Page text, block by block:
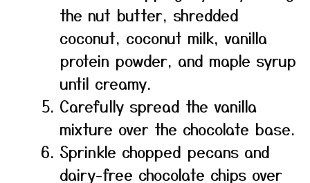
the nut butter, shredded
coconut, coconut milk, vanilla
protein powder, and maple syrup
until creamy.
Carefully spread the vanilla
mixture over the chocolate base.
Sprinkle chopped pecans and
dairy-free chocolate chips over